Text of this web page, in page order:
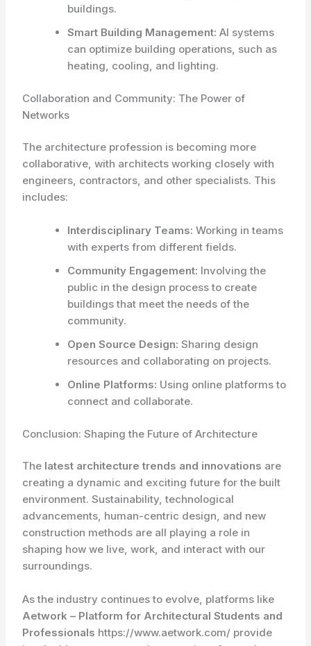
buildings.
Smart Building Management: AI systems
can optimize building operations, such as
heating, cooling, and lighting.
Collaboration and Community: The Power of
Networks
The architecture profession is becoming more
collaborative, with architects working closely with
engineers, contractors, and other specialists. This
includes:
Interdisciplinary Teams: Working in teams
with experts from different fields.
Community Engagement: Involving the
public in the design process to create
buildings that meet the needs of the
community.
Open Source Design: Sharing design
resources and collaborating on projects.
Online Platforms: Using online platforms to
connect and collaborate.
Conclusion: Shaping the Future of Architecture
The latest architecture trends and innovations are
creating a dynamic and exciting future for the built
environment. Sustainability, technological
advancements, human-centric design, and new
construction methods are all playing a role in
shaping how we live, work, and interact with our
surroundings.
As the industry continues to evolve, platforms like
Aetwork – Platform for Architectural Students and
Professionals https://www.aetwork.com/ provide